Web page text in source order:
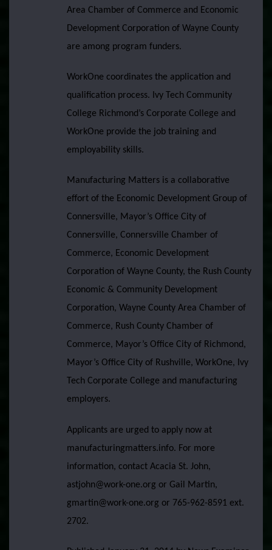
Area Chamber of Commerce and Economic
Development Corporation of Wayne County
are among program funders.
WorkOne coordinates the application and
qualification process. Ivy Tech Community
College Richmond’s Corporate College and
WorkOne provide the job training and
employability skills.
Manufacturing Matters is a collaborative
effort of the Economic Development Group of
Connersville, Mayor’s Office City of
Connersville, Connersville Chamber of
Commerce, Economic Development
Corporation of Wayne County, the Rush County
Economic & Community Development
Corporation, Wayne County Area Chamber of
Commerce, Rush County Chamber of
Commerce, Mayor’s Office City of Richmond,
Mayor’s Office City of Rushville, WorkOne, Ivy
Tech Corporate College and manufacturing
employers.
Applicants are urged to apply now at
manufacturingmatters.info. For more
information, contact Acacia St. John,
astjohn@work-one.org or Gail Martin,
gmartin@work-one.org or 765-962-8591 ext.
2702.